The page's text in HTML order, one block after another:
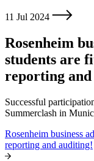
11 Jul 2024
Rosenheim
students are
reporting
Successful
Summerclash in
Rosenheim business
reporting and auditing!